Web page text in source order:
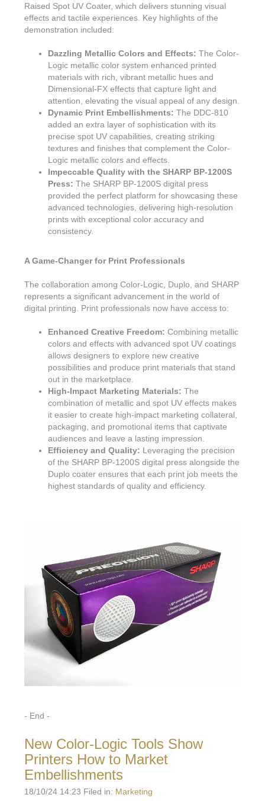
Raised Spot UV Coater, which delivers stunning visual
effects and tactile experiences. Key highlights of the
demonstration included:
Dazzling Metallic Colors and Effects: The Color-
Logic metallic color system enhanced printed
materials with rich, vibrant metallic hues and
Dimensional-FX effects that capture light and
attention, elevating the visual appeal of any design.
Dynamic Print Embellishments: The DDC-810
added an extra layer of sophistication with its
precise spot UV capabilities, creating striking
textures and finishes that complement the Color-
Logic metallic colors and effects.
Impeccable Quality with the SHARP BP-1200S
Press: The SHARP BP-1200S digital press
provided the perfect platform for showcasing these
advanced technologies, delivering high-resolution
prints with exceptional color accuracy and
consistency.
A Game-Changer for Print Professionals
The collaboration among Color-Logic, Duplo, and SHARP
represents a significant advancement in the world of
digital printing. Print professionals now have access to:
Enhanced Creative Freedom: Combining metallic
colors and effects with advanced spot UV coatings
allows designers to explore new creative
possibilities and produce print materials that stand
out in the marketplace.
High-Impact Marketing Materials: The
combination of metallic and spot UV effects makes
it easier to create high-impact marketing collateral,
packaging, and promotional items that captivate
audiences and leave a lasting impression.
Efficiency and Quality: Leveraging the precision
of the SHARP BP-1200S digital press alongside the
Duplo coater ensures that each print job meets the
highest standards of quality and efficiency.
- End -
New Color-Logic Tools Show
Printers How to Market
Embellishments
18/10/24 14:23 Filed in: Marketing